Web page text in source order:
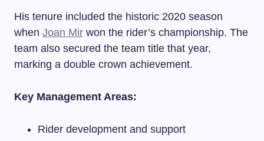
His tenure included the historic 2020 season
when Joan Mir won the rider’s championship. The
team also secured the team title that year,
marking a double crown achievement.
Key Management Areas:
Rider development and support